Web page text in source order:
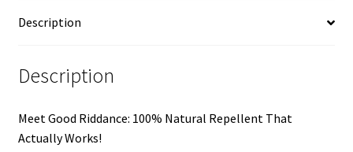
Description
Description
Meet Good Riddance: 100% Natural Repellent That
Actually Works!